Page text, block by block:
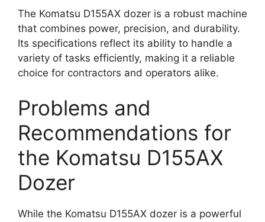
The Komatsu D155AX dozer is a robust machine
that combines power, precision, and durability.
Its specifications reflect its ability to handle a
variety of tasks efficiently, making it a reliable
choice for contractors and operators alike.
Problems and
Recommendations for
the Komatsu D155AX
Dozer
While the Komatsu D155AX dozer is a powerful